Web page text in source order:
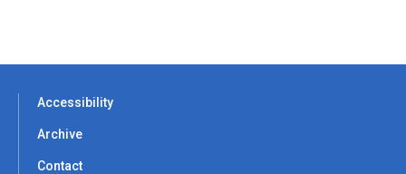
Accessibility
Archive
Contact